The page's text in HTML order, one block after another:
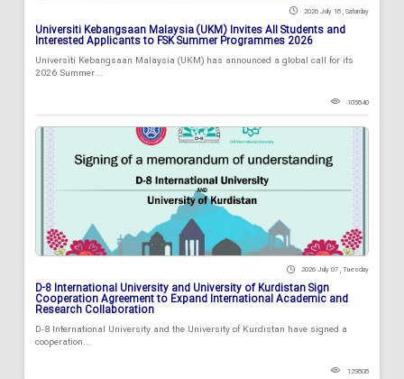
2026 July 18 , Saturday
Universiti Kebangsaan Malaysia (UKM) Invites All Students and
Interested Applicants to FSK Summer Programmes 2026
Universiti Kebangsaan Malaysia (UKM) has announced a global call for its
2026 Summer...
105840
2026 July 07 , Tuesday
D-8 International University and University of Kurdistan Sign
Cooperation Agreement to Expand International Academic and
Research Collaboration
D-8 International University and the University of Kurdistan have signed a
cooperation...
129808